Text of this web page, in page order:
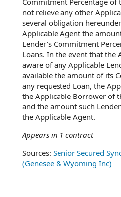
Commitment Percentage of
not relieve any other
several obligation
Applicable Agent the
Lender’s Commitment
Loans. In the event that the
aware of any Applicable
available the amount of its
any requested Loan, the
the Applicable Borrower of
and the amount such
the Applicable Agent.
Appears in 1 contract
Sources: Senior Secured
(Genesee & Wyoming Inc)